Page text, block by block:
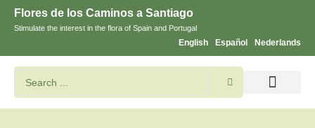
Flores de los Caminos a Santiago
Stimulate the interest in the flora of Spain and Portugal
English Español Nederlands